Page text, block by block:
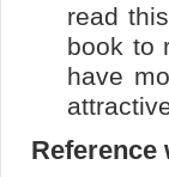
read
book to
have
Reference